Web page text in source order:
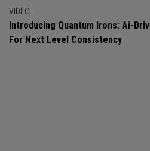
VIDEO
Introducing Quantum Irons: Ai-
For Next Level Consistency